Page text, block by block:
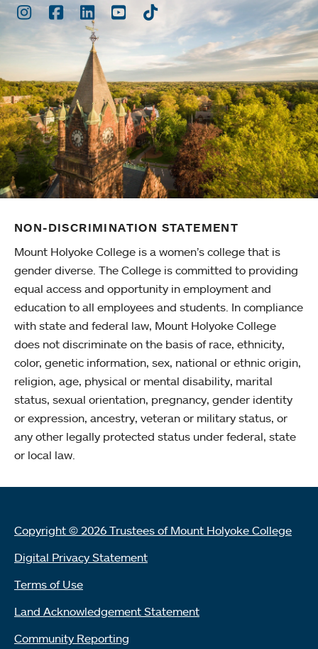
Instagram
Facebook
LinkedInYoutubeTikTok
NON-DISCRIMINATION STATEMENT
Mount Holyoke College is a women’s college that is
gender diverse. The College is committed to providing
equal access and opportunity in employment and
education to all employees and students. In compliance
with state and federal law, Mount Holyoke College
does not discriminate on the basis of race, ethnicity,
color, genetic information, sex, national or ethnic origin,
religion, age, physical or mental disability, marital
status, sexual orientation, pregnancy, gender identity
or expression, ancestry, veteran or military status, or
any other legally protected status under federal, state
or local law.
Copyright © 2026 Trustees of Mount Holyoke College
Digital Privacy Statement
Terms of Use
Land Acknowledgement Statement
Community Reporting